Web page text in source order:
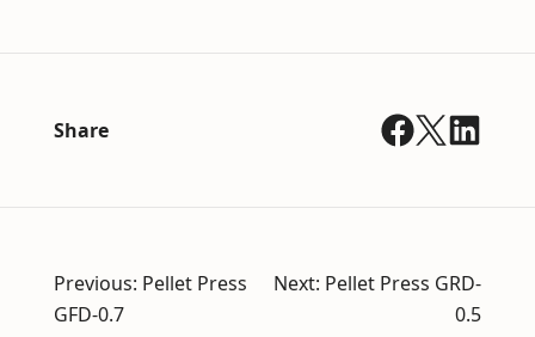
Share
Post
navigation
Previous: Pellet Press
GFD-0.7
Next: Pellet Press GRD-
0.5